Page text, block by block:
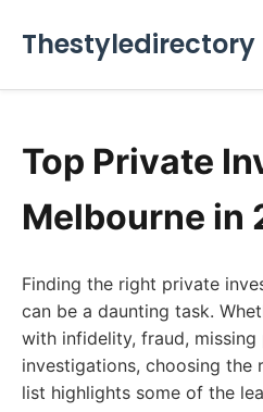
Thestyledirectory
Top Private
Melbourne in
Finding the right private
can be a daunting task.
with infidelity, fraud,
investigations, choosing the
list highlights some of the